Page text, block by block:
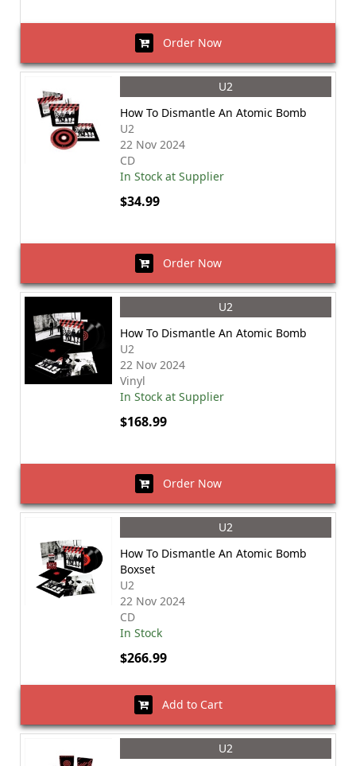
Order Now
U2
How To Dismantle An Atomic Bomb
U2
22 Nov 2024
CD
In Stock at Supplier
$34.99
Order Now
U2
How To Dismantle An Atomic Bomb
U2
22 Nov 2024
Vinyl
In Stock at Supplier
$168.99
Order Now
U2
How To Dismantle An Atomic Bomb
Boxset
U2
22 Nov 2024
CD
In Stock
$266.99
Add to Cart
U2